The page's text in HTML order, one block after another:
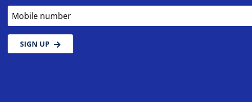
Mobile number
SIGN UP